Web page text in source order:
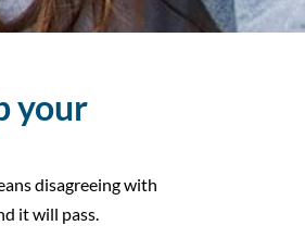
your
disagreeing with
it will pass.